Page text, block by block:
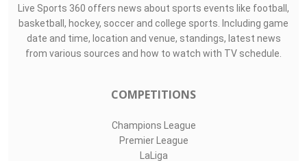
Live Sports 360 offers news about sports events like football,
basketball, hockey, soccer and college sports. Including game
date and time, location and venue, standings, latest news
from various sources and how to watch with TV schedule.
COMPETITIONS
Champions League
Premier League
LaLiga